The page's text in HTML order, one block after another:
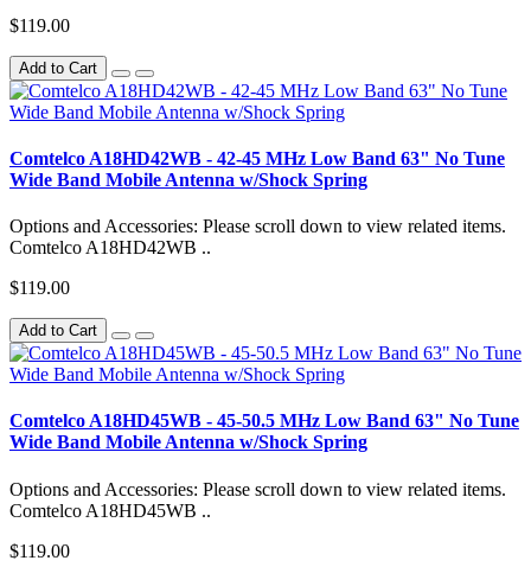
$119.00
Add to Cart
Comtelco A18HD42WB - 42-45 MHz Low Band 63" No Tune
Wide Band Mobile Antenna w/Shock Spring
Options and Accessories: Please scroll down to view related items.
Comtelco A18HD42WB ..
$119.00
Add to Cart
Comtelco A18HD45WB - 45-50.5 MHz Low Band 63" No Tune
Wide Band Mobile Antenna w/Shock Spring
Options and Accessories: Please scroll down to view related items.
Comtelco A18HD45WB ..
$119.00